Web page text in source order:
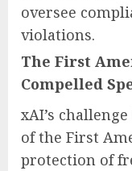
oversee
violations.
The First
Compelled
xAI’s
of the First
protection of